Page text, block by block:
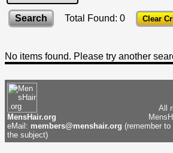
Total Found: 0 Clear
No items found. Please try another
MensHair.org
eMail: members@menshair.org (remember
the subject)
All